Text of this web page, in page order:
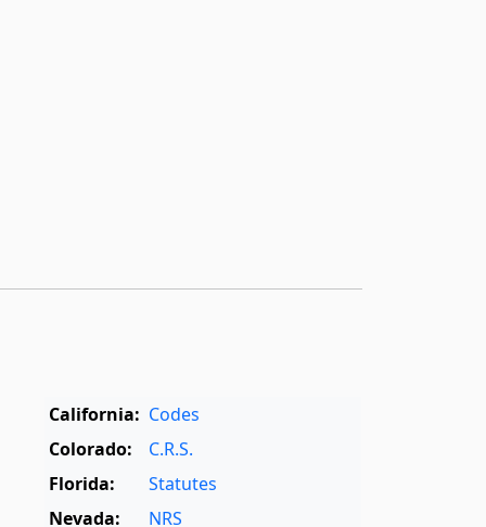
California: Codes
Colorado:
C.R.S.
Florida:
Statutes
Nevada:
NRS